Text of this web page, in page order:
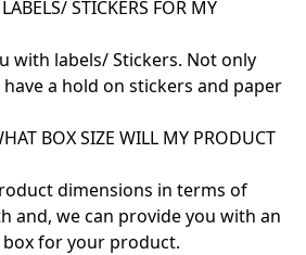
STICKERS FOR MY
with labels/ Stickers. Not only
a hold on stickers and paper
BOX SIZE WILL MY PRODUCT
dimensions in terms of
and, we can provide you with an
for your product.